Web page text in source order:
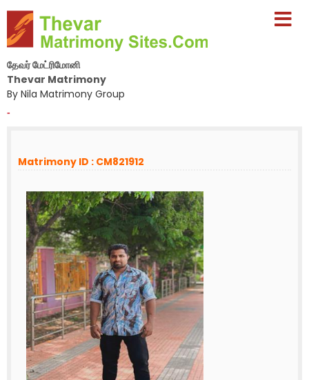
தேவர் மேட்ரிமோனி
Thevar Matrimony
By Nila Matrimony Group
-
Matrimony ID : CM821912